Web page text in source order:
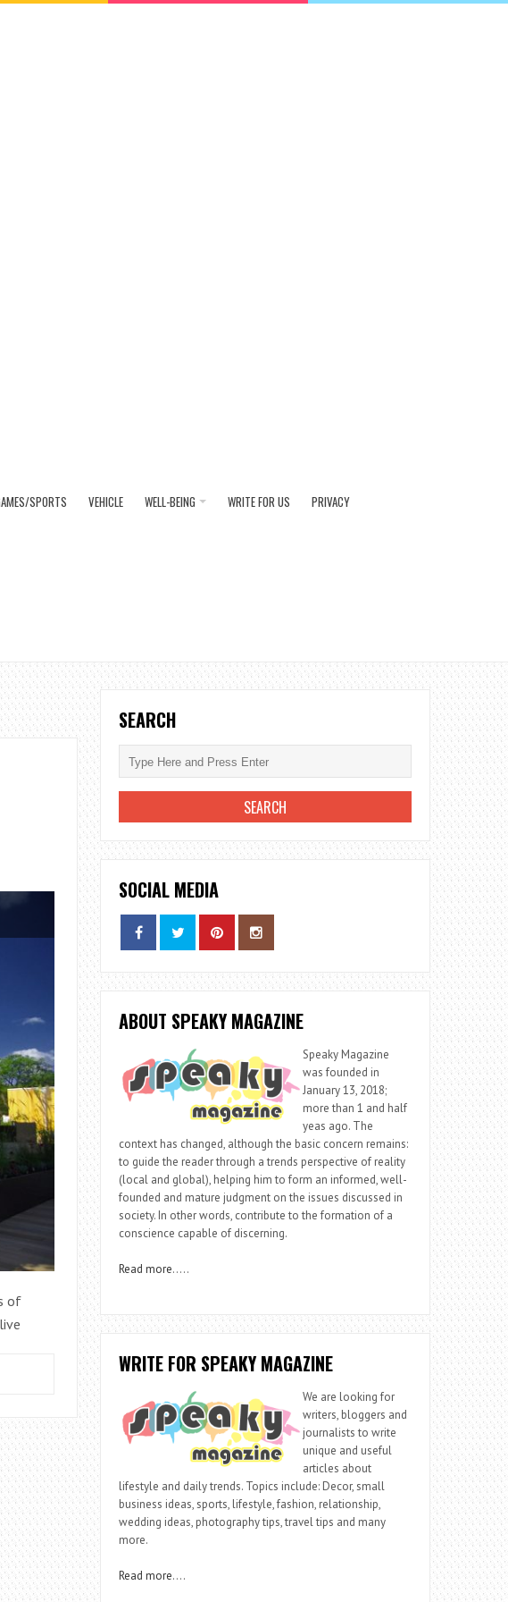
SPORTS VEHICLE WELL-BEING WRITE FOR US PRIVACY
of
SEARCH
SOCIAL MEDIA
ABOUT SPEAKY MAGAZINE
Speaky Magazine
was founded in
January 13, 2018;
more than 1 and half
yeas ago. The
context has changed, although the basic concern remains:
to guide the reader through a trends perspective of reality
(local and global), helping him to form an informed, well-
founded and mature judgment on the issues discussed in
society. In other words, contribute to the formation of a
conscience capable of discerning.
Read more…..
WRITE FOR SPEAKY MAGAZINE
We are looking for
writers, bloggers and
journalists to write
unique and useful
articles about
lifestyle and daily trends. Topics include: Decor, small
business ideas, sports, lifestyle, fashion, relationship,
wedding ideas, photography tips, travel tips and many
more.
Read more….